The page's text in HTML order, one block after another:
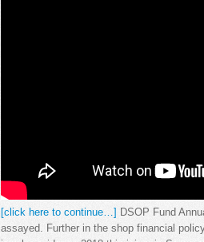
[click here to continue…]
DSOP Fund
assayed. Further in the shop financial